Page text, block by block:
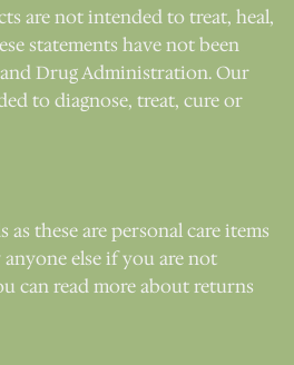
are not intended to treat, heal,
statements have not been
Drug Administration. Our
to diagnose, treat, cure or
these are personal care items
else if you are not
can read more about returns